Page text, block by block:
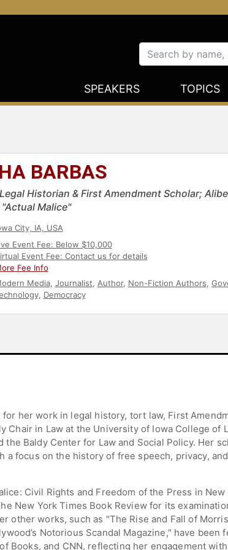
SPEAKERS TOPICS
BARBAS
Historian & First Amendment Scholar;
Malice"
City, IA, USA
Event Fee: Below $10,000
Event Fee: Contact us for details
Fee Info
Media, Journalist, Author, Non-Fiction Authors,
, Democracy
her work in legal history, tort law, First
Chair in Law at the University of Iowa College of
Baldy Center for Law and Social Policy. Her
focus on the history of free speech, privacy,
Civil Rights and Freedom of the Press in
New York Times Book Review for its
other works, such as "The Rise and Fall of
Notorious Scandal Magazine," have been
Books, and CNN, reflecting her engagement